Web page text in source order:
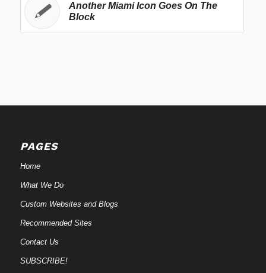
Another Miami Icon Goes On The
Block
PAGES
Home
What We Do
Custom Websites and Blogs
Recommended Sites
Contact Us
SUBSCRIBE!